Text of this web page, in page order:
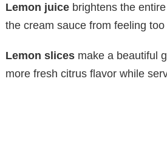
V
i
Lemon juice brightens the
the cream sauce from feeling too
Lemon slices make a beautiful
more fresh citrus flavor while